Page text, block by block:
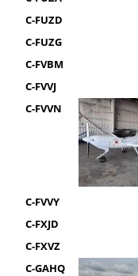
C-FUZD
C-FUZG
C-FVBM
C-FVVJ
C-FVVN
C-FVVY
C-FXJD
C-FXVZ
C-GAHQ